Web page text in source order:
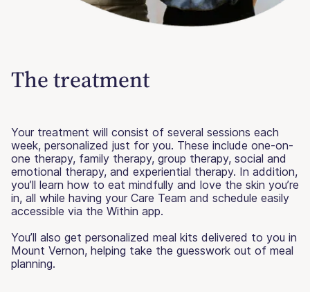
The treatment
Your treatment will consist of several sessions each
week, personalized just for you. These include one-on-
one therapy, family therapy, group therapy, social and
emotional therapy, and experiential therapy. In addition,
you’ll learn how to eat mindfully and love the skin you’re
in, all while having your Care Team and schedule easily
accessible via the Within app.
You’ll also get personalized meal kits delivered to you in
Mount Vernon, helping take the guesswork out of meal
planning.